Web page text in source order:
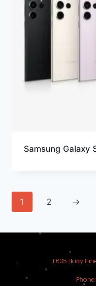
Samsung Galaxy
1 2 →
11635 Harry